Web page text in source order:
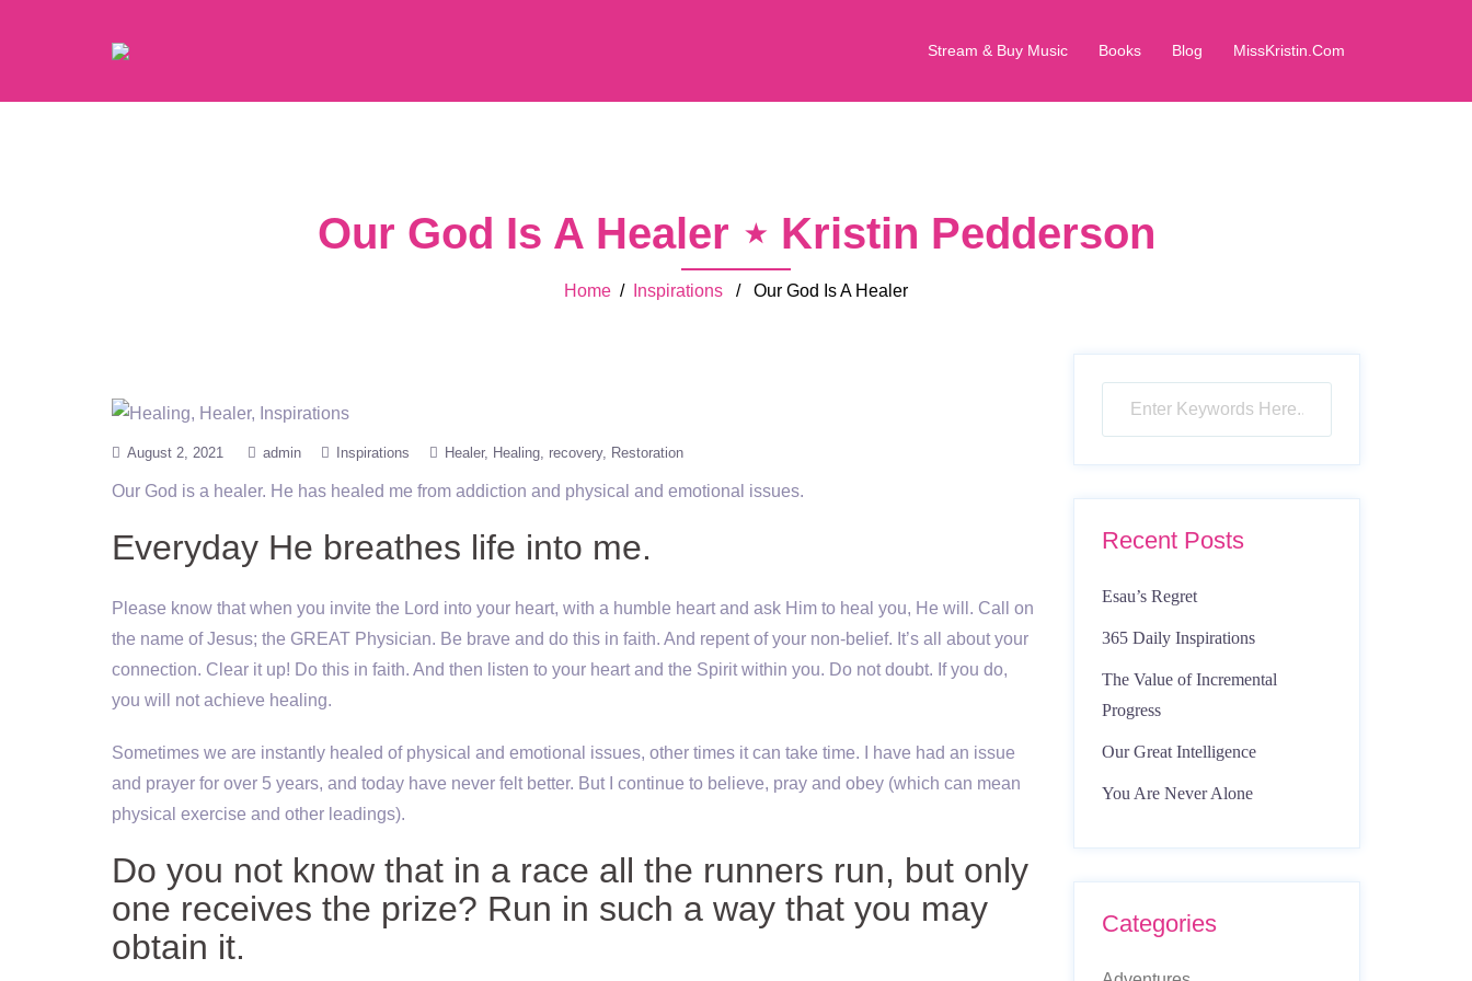
Stream & Buy Music Books Blog MissKristin.Com
Our God Is A Healer ⋆ Kristin Pedderson
Home / Inspirations / Our God Is A Healer
August 2, 2021 admin Inspirations Healer Healing recovery Restoration
Our God is a healer. He has healed me from addiction and physical and emotional issues.
Everyday He breathes life into me.
Please know that when you invite the Lord into your heart, with a humble heart and ask Him to heal you, He will. Call on
the name of Jesus; the GREAT Physician. Be brave and do this in faith. And repent of your non-belief. It’s all about your
connection. Clear it up! Do this in faith. And then listen to your heart and the Spirit within you. Do not doubt. If you do,
you will not achieve healing.
Sometimes we are instantly healed of physical and emotional issues, other times it can take time. I have had an issue
and prayer for over 5 years, and today have never felt better. But I continue to believe, pray and obey (which can mean
physical exercise and other leadings).
Do you not know that in a race all the runners run, but only
one receives the prize? Run in such a way that you may
obtain it.
Recent Posts
Esau’s Regret
365 Daily Inspirations
The Value of Incremental
Progress
Our Great Intelligence
You Are Never Alone
Categories